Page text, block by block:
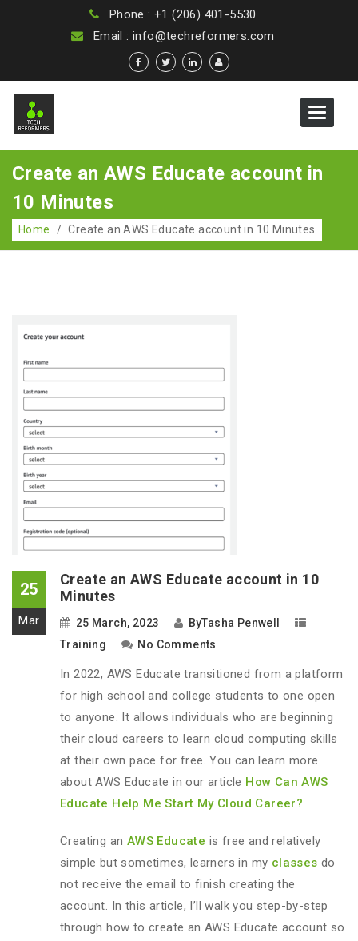
Phone : +1 (206) 401-5530
Email : info@techreformers.com
Toggle
Create an AWS Educate account in
10 Minutes
Home / Create an AWS Educate account in 10 Minutes
25
Mar
Create an AWS Educate account in 10
Minutes
25 March, 2023 ByTasha Penwell
Training
No Comments
In 2022, AWS Educate transitioned from a platform
for high school and college students to one open
to anyone. It allows individuals who are beginning
their cloud careers to learn cloud computing skills
at their own pace for free. You can learn more
about AWS Educate in our article How Can AWS
Educate Help Me Start My Cloud Career?
Creating an AWS Educate is free and relatively
simple but sometimes, learners in my classes do
not receive the email to finish creating the
account. In this article, I’ll walk you step-by-step
through how to create an AWS Educate account so